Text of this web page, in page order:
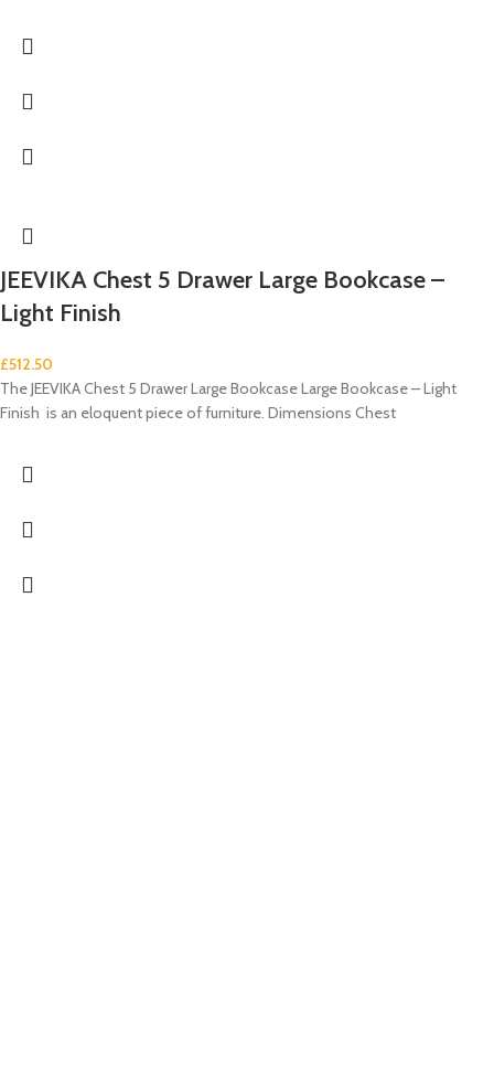
JEEVIKA Chest 5 Drawer Large Bookcase –
Light Finish
£512.50
The JEEVIKA Chest 5 Drawer Large Bookcase Large Bookcase – Light
Finish is an eloquent piece of furniture. Dimensions Chest